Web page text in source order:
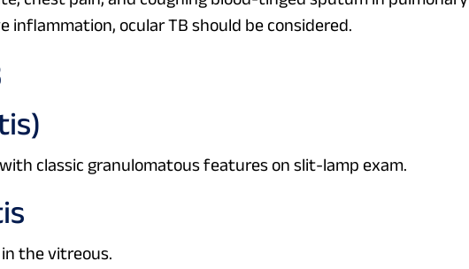
inflammation, ocular TB should be considered.
classic granulomatous features on slit-lamp exam.
the vitreous.